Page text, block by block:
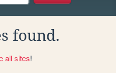
found.
all sites!